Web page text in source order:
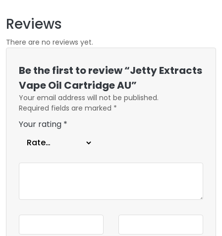
Reviews
There are no reviews yet.
Be the first to review “Jetty Extracts
Vape Oil Cartridge AU”
Your email address will not be published.
Required fields are marked *
Your rating *